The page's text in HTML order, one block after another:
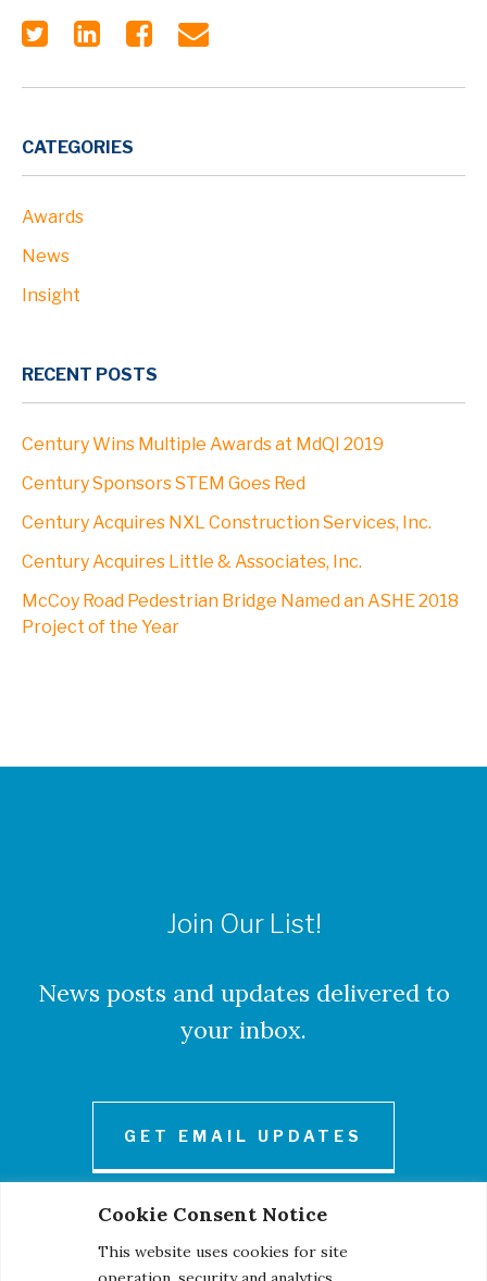
Cookie Consent Notice
This website uses cookies for site
CATEGORIES
Awards
News
Insight
RECENT POSTS
Century Wins Multiple Awards at MdQI 2019
Century Sponsors STEM Goes Red
Century Acquires NXL Construction Services, Inc.
Century Acquires Little & Associates, Inc.
McCoy Road Pedestrian Bridge Named an ASHE 2018
Project of the Year
Join Our List!
News posts and updates delivered to
your inbox.
GET EMAIL UPDATES